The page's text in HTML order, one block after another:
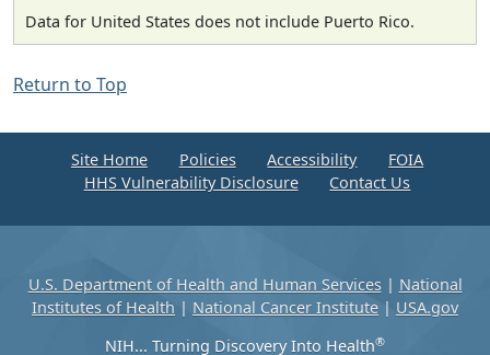
Data for United States does not include Puerto Rico.
Return to Top
Site Home Policies Accessibility
FOIA
HHS Vulnerability Disclosure
Contact Us
U.S. Department of Health and Human Services| National
Institutes of Health | National Cancer Institute | USA.gov
NIH... Turning Discovery Into Health®